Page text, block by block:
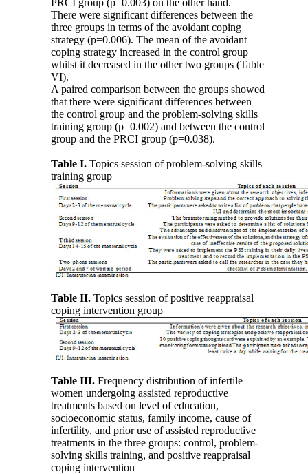
There were significant differences between the
three groups in terms of the avoidant coping
strategy (p=0.006). The mean of the avoidant
coping strategy increased in the control group
whilst it decreased in the other two groups (Table
VI).
A paired comparison between the groups showed
that there were significant differences between
the control group and the problem-solving skills
training group (p=0.002) and between the control
group and the PRCI group (p=0.038).
Table I. Topics session of problem-solving skills
training group
Table II. Topics session of positive reappraisal
coping intervention group
Table III.Frequency distribution of infertile
women undergoing assisted reproductive
treatments based on level of education,
socioeconomic status, family income, cause of
infertility, and prior use of assisted reproductive
treatments in the three groups: control, problem-
solving skills training, and positive reappraisal
coping intervention